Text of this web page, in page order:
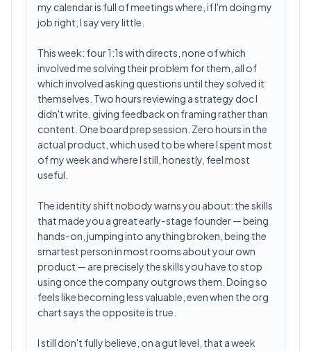
my calendar is full of meetings where, if I'm doing my
job right, I say very little.
This week: four 1:1s with directs, none of which
involved me solving their problem for them, all of
which involved asking questions until they solved it
themselves. Two hours reviewing a strategy doc I
didn't write, giving feedback on framing rather than
content. One board prep session. Zero hours in the
actual product, which used to be where I spent most
of my week and where I still, honestly, feel most
useful.
The identity shift nobody warns you about: the skills
that made you a great early-stage founder — being
hands-on, jumping into anything broken, being the
smartest person in most rooms about your own
product — are precisely the skills you have to stop
using once the company outgrows them. Doing so
feels like becoming less valuable, even when the org
chart says the opposite is true.
I still don't fully believe, on a gut level, that a week